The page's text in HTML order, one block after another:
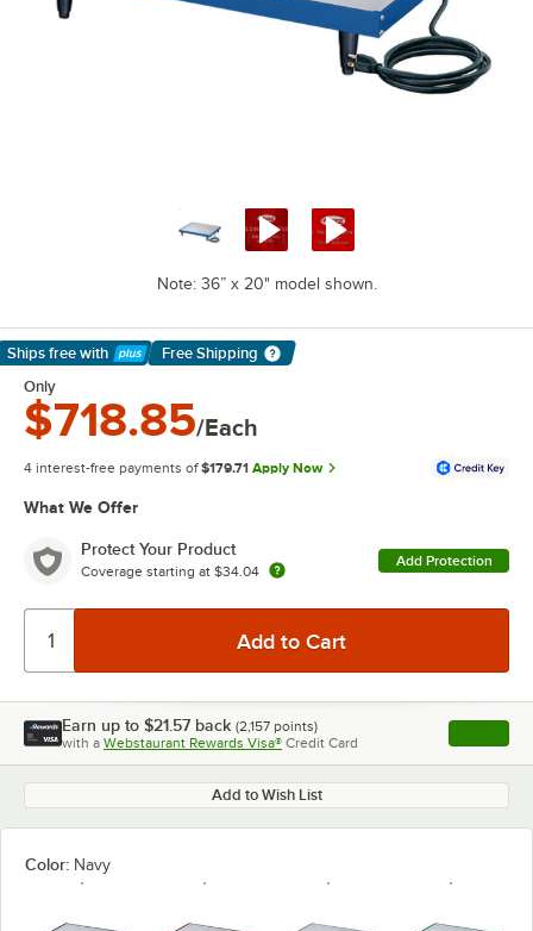
Note: 36” x 20" model shown.
Ships free with
Learn More
Free Shipping
Only
$718.85/Each
4 interest-free payments of $179.71 Apply Now
What We Offer
Protect Your Product
Coverage starting at $34.04
Add Protection
Earn up to $21.57 back (2,157 points)
with a Webstaurant Rewards Visa® Credit Card , opens
Add to Wish List
Color: Navy